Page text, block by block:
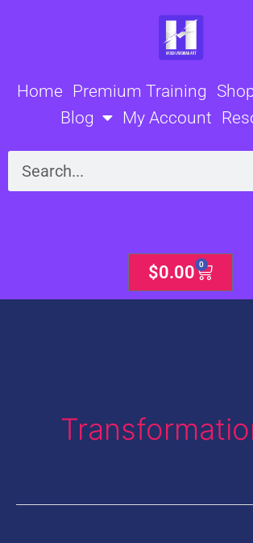
Home Premium Training
Blog
My Account
Search
$0.00 0
Cart